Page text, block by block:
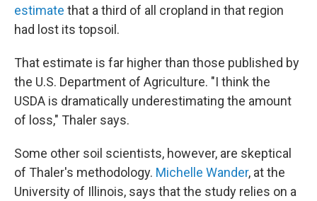
estimate that a third of all cropland in that region
had lost its topsoil.
That estimate is far higher than those published by
the U.S. Department of Agriculture. "I think the
USDA is dramatically underestimating the amount
of loss," Thaler says.
Some other soil scientists, however, are skeptical
of Thaler's methodology. Michelle Wander, at the
University of Illinois, says that the study relies on a